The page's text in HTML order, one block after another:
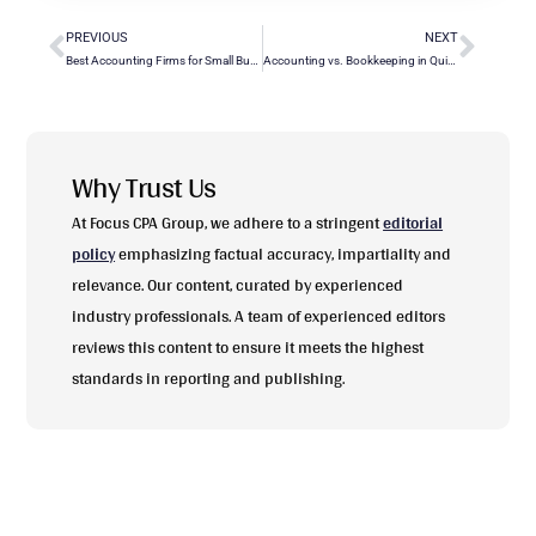
PREVIOUS NEXT
Accounting vs. Bookkeeping in QuickBooks: Key Differences Explained
Why Trust Us
At Focus CPA Group, we adhere to a stringenteditorial
policyemphasizing factual accuracy, impartiality and
relevance. Our content, curated by experienced
industry professionals. A team of experienced editors
reviews this content to ensure it meets the highest
standards in reporting and publishing.